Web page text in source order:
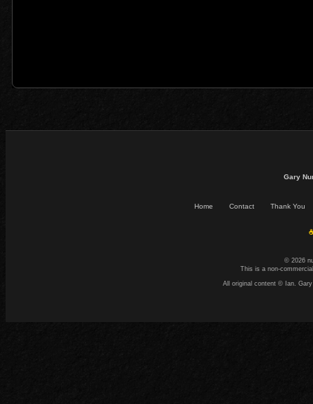
Gary
Home Contact Thank You
© 2026
This is a non-
All original content © Ian.